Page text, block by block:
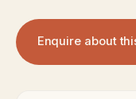
Enquire about